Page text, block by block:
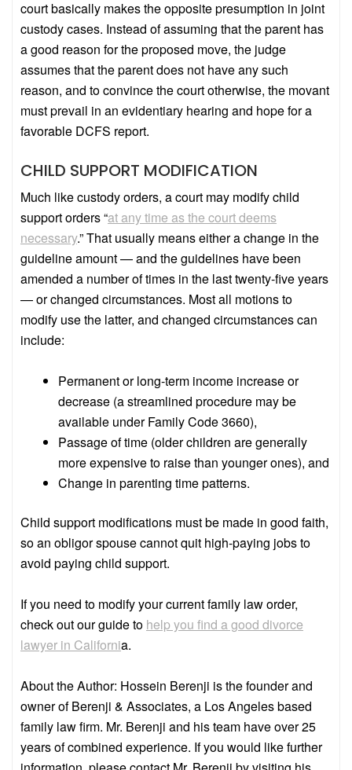
court basically makes the opposite presumption in joint
custody cases. Instead of assuming that the parent has
a good reason for the proposed move, the judge
assumes that the parent does not have any such
reason, and to convince the court otherwise, the movant
must prevail in an evidentiary hearing and hope for a
favorable DCFS report.
CHILD SUPPORT MODIFICATION
Much like custody orders, a court may modify child
support orders “at any time as the court deems
necessary.” That usually means either a change in the
guideline amount — and the guidelines have been
amended a number of times in the last twenty-five years
— or changed circumstances. Most all motions to
modify use the latter, and changed circumstances can
include:
Permanent or long-term income increase or
decrease (a streamlined procedure may be
available under Family Code 3660),
Passage of time (older children are generally
more expensive to raise than younger ones), and
Change in parenting time patterns.
Child support modifications must be made in good faith,
so an obligor spouse cannot quit high-paying jobs to
avoid paying child support.
If you need to modify your current family law order,
check out our guide to help you find a good divorce
lawyer in California.
About the Author: Hossein Berenji is the founder and
owner of Berenji & Associates, a Los Angeles based
family law firm. Mr. Berenji and his team have over 25
years of combined experience. If you would like further